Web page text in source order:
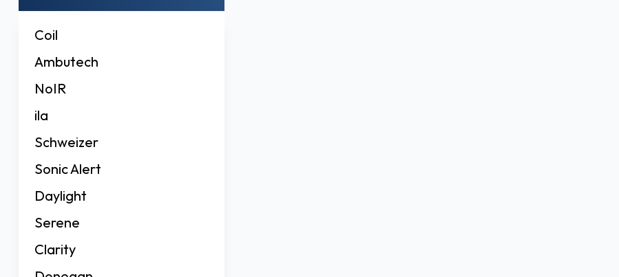
Coil
Ambutech
NoIR
ila
Schweizer
Sonic Alert
Daylight
Serene
Clarity